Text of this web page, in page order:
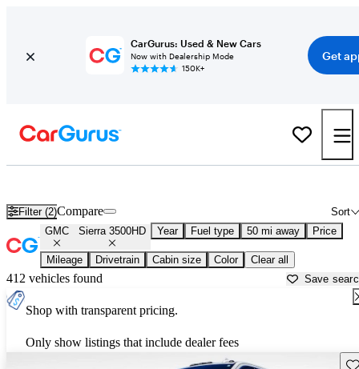
CarGurus: Used & New Cars
Now with Dealership Mode
150K+
Get
Filter (2) Sort
Compare
GMC Sierra 3500HD Year Fuel type 50 mi away Price
Mileage Drivetrain Cabin size Color Clear all
412 vehicles found Save
Shop with transparent pricing.
Only show listings that include dealer fees